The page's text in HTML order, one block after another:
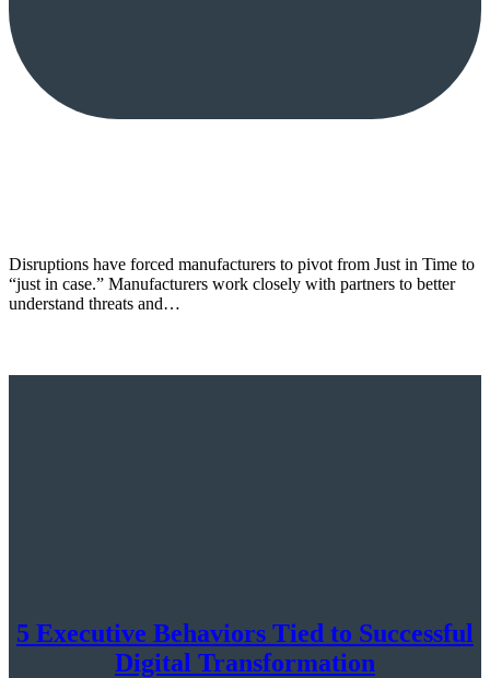
Disruptions have forced manufacturers to pivot from Just in Time to
“just in case.” Manufacturers work closely with partners to better
understand threats and…
5 Executive Behaviors Tied to Successful
Digital Transformation